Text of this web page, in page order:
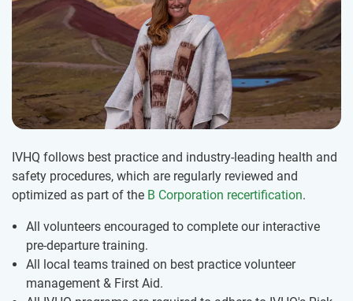
IVHQ follows best practice and industry-leading health and
safety procedures, which are regularly reviewed and
optimized as part of the B Corporation recertification.
All volunteers encouraged to complete our interactive
pre-departure training.
All local teams trained on best practice volunteer
management & First Aid.